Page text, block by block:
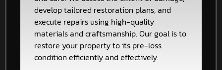
develop tailored restoration plans, and
execute repairs using high-quality
materials and craftsmanship. Our goal is to
restore your property to its pre-loss
condition efficiently and effectively.